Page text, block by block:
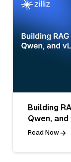
Building
Qwen, and
Read Now